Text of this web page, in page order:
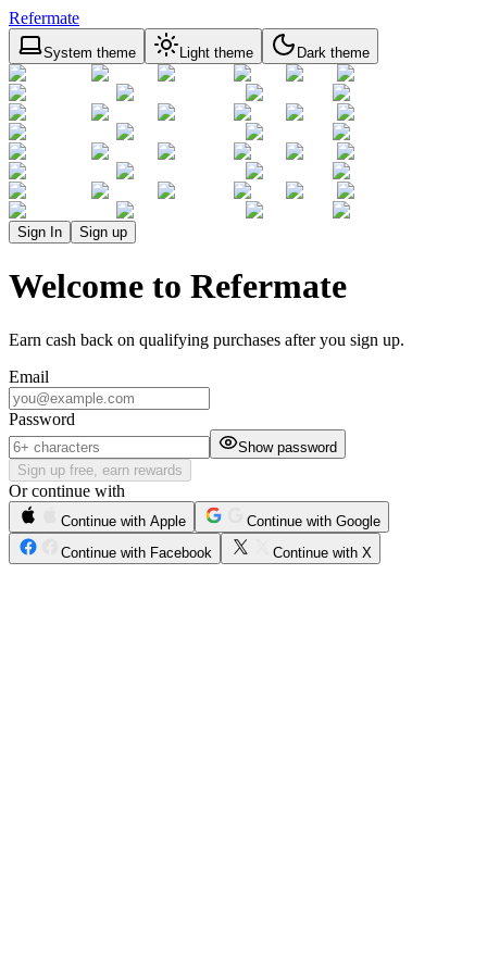
Refermate
System theme Light theme Dark theme
Sign In Sign up
Welcome to Refermate
Earn cash back on qualifying purchases after you sign up.
Email
Password
Show password
Sign up free, earn rewards
Or continue with
Continue with Apple
Continue with Google
Continue with Facebook
Continue with X